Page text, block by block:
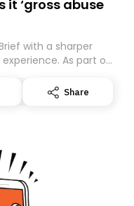
it ‘gross abuse
with a sharper
As part of
your subscription for
subscribing here
Share